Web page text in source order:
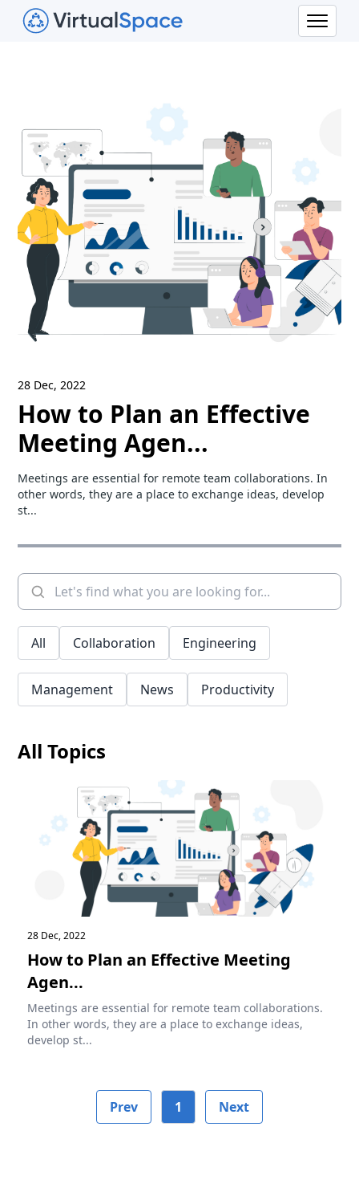
28 Dec, 2022
How to Plan an Effective
Meeting Agen...
Meetings are essential for remote team collaborations. In
other words, they are a place to exchange ideas, develop
st...
All Collaboration Engineering
Management News Productivity
All Topics
28 Dec, 2022
How to Plan an Effective Meeting
Agen...
Meetings are essential for remote team collaborations.
In other words, they are a place to exchange ideas,
develop st...
Prev 1 Next